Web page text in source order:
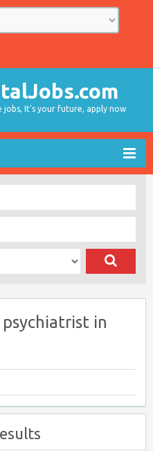
jobs, It's your future, apply now
in